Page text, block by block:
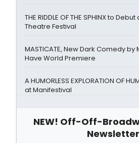
THE RIDDLE OF THE SPHINX to
Theatre Festival
MASTICATE, New Dark Comedy
Have World Premiere
A HUMORLESS EXPLORATION OF
at Manifestival
NEW! Off-Off-
Newsletter